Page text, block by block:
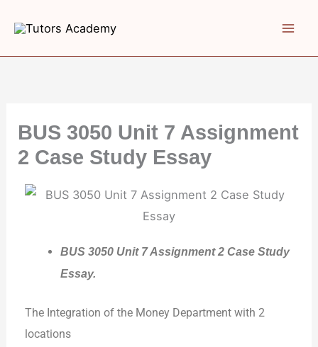
content
BUS 3050 Unit 7 Assignment
2 Case Study Essay
BUS 3050 Unit 7 Assignment 2 Case Study
Essay.
The Integration of the Money Department with 2
locations